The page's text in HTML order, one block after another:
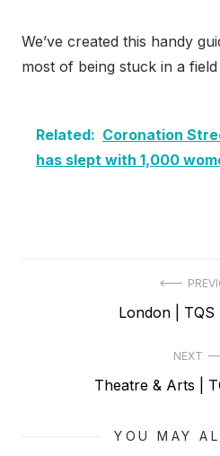
We’ve created this handy
most of being stuck in a
Related: Coronation
has slept with 1,000
navigationPrevious
London | TQS
NEXT
Next
Theatre & Arts |
YOU MAY